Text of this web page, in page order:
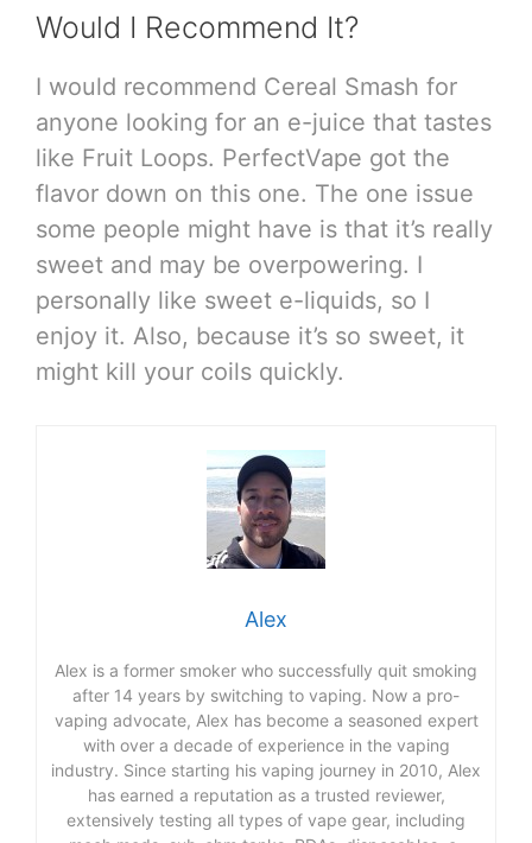
Would I Recommend It?
I would recommend Cereal Smash for
anyone looking for an e-juice that tastes
like Fruit Loops. PerfectVape got the
flavor down on this one. The one issue
some people might have is that it’s really
sweet and may be overpowering. I
personally like sweet e-liquids, so I
enjoy it. Also, because it’s so sweet, it
might kill your coils quickly.
Alex
Alex is a former smoker who successfully quit smoking
after 14 years by switching to vaping. Now a pro-
vaping advocate, Alex has become a seasoned expert
with over a decade of experience in the vaping
industry. Since starting his vaping journey in 2010, Alex
has earned a reputation as a trusted reviewer,
extensively testing all types of vape gear, including